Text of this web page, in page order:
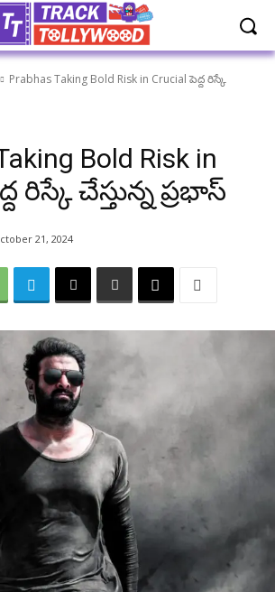
Prabhas Taking Bold Risk in Crucial పెద్ద రిస్కే
Bold Risk in
రిస్కే చేస్తున్న ప్రభాస్
21, 2024